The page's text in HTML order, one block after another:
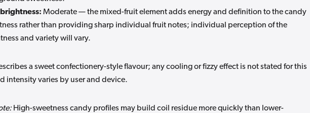
Moderate — the mixed-fruit element adds energy and definition to the candy
rather than providing sharp individual fruit notes; individual perception of the
and variety will vary.
a sweet confectionery-style flavour; any cooling or fizzy effect is not stated for this
intensity varies by user and device.
High-sweetness candy profiles may build coil residue more quickly than lower-